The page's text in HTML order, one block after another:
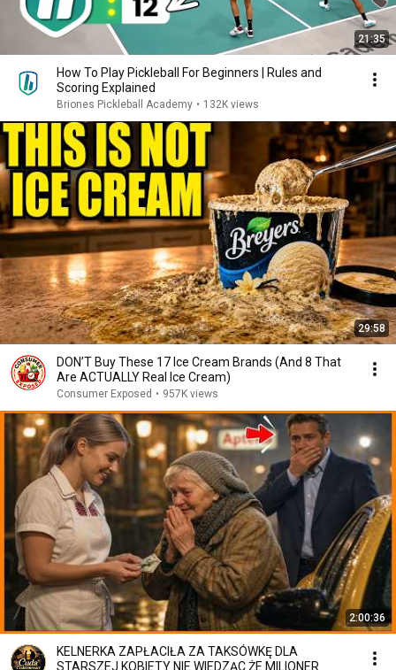
21:35
How To Play Pickleball For Beginners | Rules and
Scoring Explained
Briones Pickleball Academy • 132K views
29:58
DON’T Buy These 17 Ice Cream Brands (And 8 That
Are ACTUALLY Real Ice Cream)
Consumer Exposed • 957K views
2:00:36
KELNERKA ZAPŁACIŁA ZA TAKSÓWKĘ DLA
STARSZEJ KOBIETY NIE WIEDZĄC ŻE MILIONER